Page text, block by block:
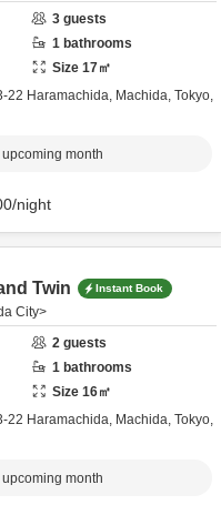
3 guests
1 bathrooms
Size 17㎡
22 Haramachida, Machida, Tokyo,
month
/night
Twin Instant Book
City>
2 guests
1 bathrooms
Size 16㎡
22 Haramachida, Machida, Tokyo,
month